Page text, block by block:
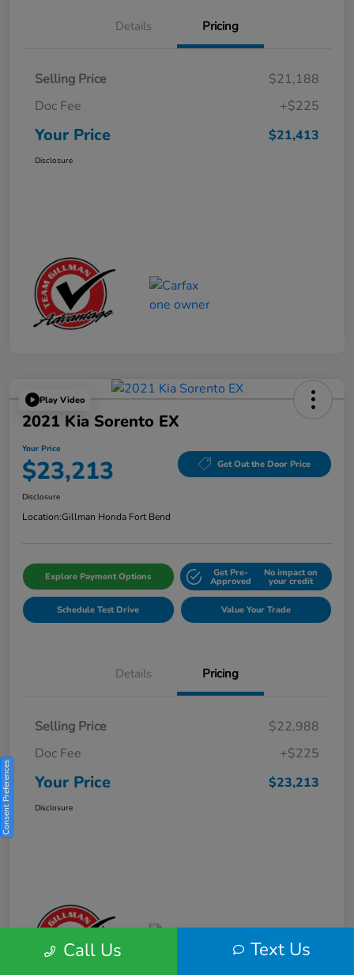
Details Pricing
Selling Price
$21,188
Doc Fee
+$225
Your Price $21,413
Disclosure
Play Video
2021 Kia Sorento EX
Your Price
$23,213 Get Out the Door Price
Disclosure
Location:Gillman Honda Fort Bend
Explore Payment Options Get Pre-
Approved
No impact on
your credit
Schedule Test Drive Value Your Trade
Details Pricing
Selling Price
$22,988
Doc Fee
+$225
Your Price $23,213
Disclosure
Call Us Text Us
Consent Preferences